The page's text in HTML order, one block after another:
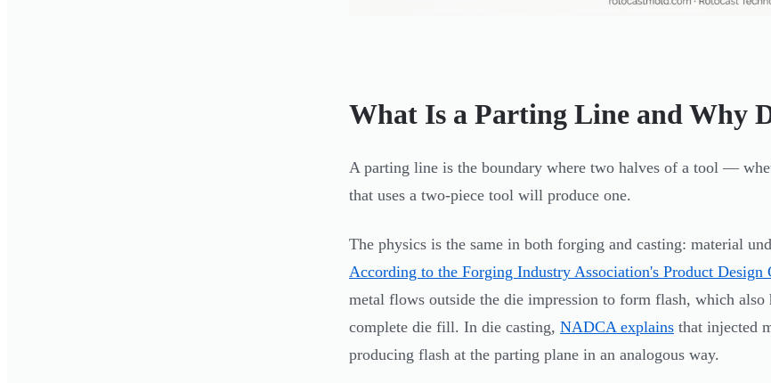
What Is a Parting Line and Why
A parting line is the boundary where two halves of a tool —
that uses a two-piece tool will produce one.
The physics is the same in both forging and casting: material
According to the Forging Industry Association's Product Design
metal flows outside the die impression to form flash, which also
complete die fill. In die casting, NADCA explains that injected
producing flash at the parting plane in an analogous way.